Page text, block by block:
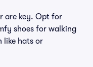
are key. Opt for
shoes for walking
like hats or